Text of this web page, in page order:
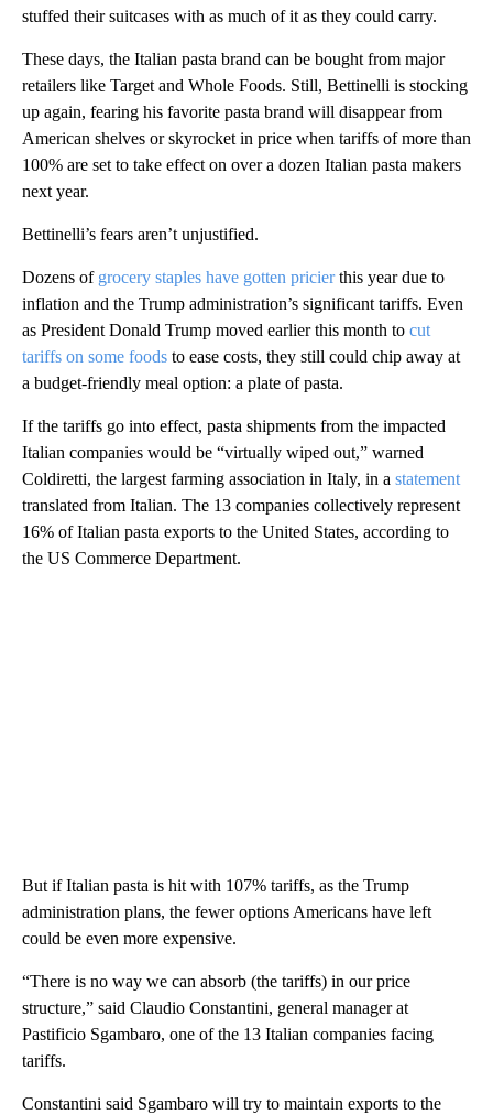
stuffed their suitcases with as much of it as they could carry.
These days, the Italian pasta brand can be bought from major
retailers like Target and Whole Foods. Still, Bettinelli is stocking
up again, fearing his favorite pasta brand will disappear from
American shelves or skyrocket in price when tariffs of more than
100% are set to take effect on over a dozen Italian pasta makers
next year.
Bettinelli’s fears aren’t unjustified.
Dozens of grocery staples have gotten pricierthis year due to
inflation and the Trump administration’s significant tariffs. Even
as President Donald Trump moved earlier this month to cut
tariffs on some foods to ease costs, they still could chip away at
a budget-friendly meal option: a plate of pasta.
If the tariffs go into effect, pasta shipments from the impacted
Italian companies would be “virtually wiped out,” warned
Coldiretti, the largest farming association in Italy, in a statement
translated from Italian. The 13 companies collectively represent
16% of Italian pasta exports to the United States, according to
the US Commerce Department.
But if Italian pasta is hit with 107% tariffs, as the Trump
administration plans, the fewer options Americans have left
could be even more expensive.
“There is no way we can absorb (the tariffs) in our price
structure,” said Claudio Constantini, general manager at
Pastificio Sgambaro, one of the 13 Italian companies facing
tariffs.
Constantini said Sgambaro will try to maintain exports to the